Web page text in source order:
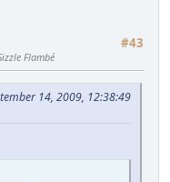
#43
Flambé
14, 2009, 12:38:49